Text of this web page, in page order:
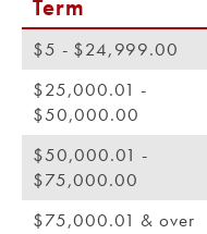
Term
$5 - $24,999.00
$25,000.01 -
$50,000.00
$50,000.01 -
$75,000.00
$75,000.01 & over